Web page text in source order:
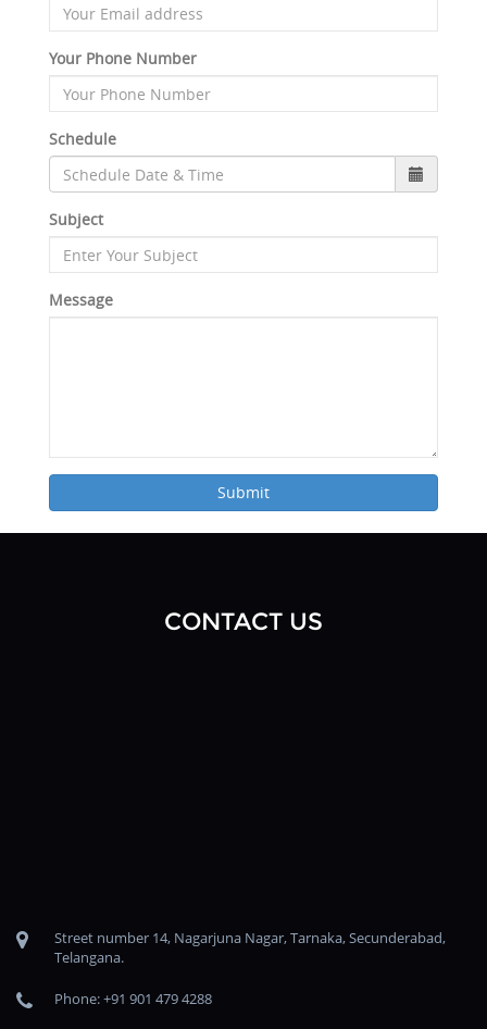
Your Phone Number
Schedule
Subject
Message
Submit
CONTACT US
Street number 14, Nagarjuna Nagar, Tarnaka, Secunderabad,
Telangana.
Phone: +91 901 479 4288